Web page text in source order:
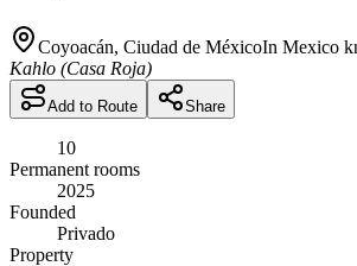
Coyoacán, Ciudad de MéxicoIn Mexico
Kahlo (Casa Roja)
Add to Route Share
10
Permanent rooms
2025
Founded
Privado
Property